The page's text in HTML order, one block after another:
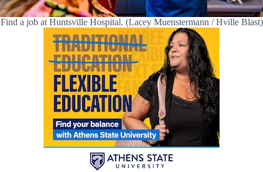
Find a job at Huntsville Hospital. (Lacey Muenstermann / Hville Blast)